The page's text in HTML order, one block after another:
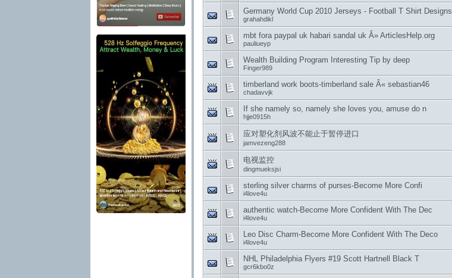
Germany World Cup 2010 Jerseys - Football T Shirt Designs
grahahdikl
mbt fora paypal uk habari sandal uk Â» ArticlesHelp.org
pauliueyp
Wealth Building Program Interesting Tip by deep
Finger989
timberland work boots-timberland sale Â« sebastian46
chadavvjk
If she namely so, namely she loves you, amuse do n
hjje0915h
应对塑化剂风波不能止于暂停进口
jamvezeng288
电视监控
dingmueksjsi
sterling silver charms of purses-Become More Confi
i4love4u
authentic watch-Become More Confident With The Dec
i4love4u
Leo Disc Charm-Become More Confident With The Deco
i4love4u
NHL Philadelphia Flyers #19 Scott Hartnell Black T
gcr6kbo0z